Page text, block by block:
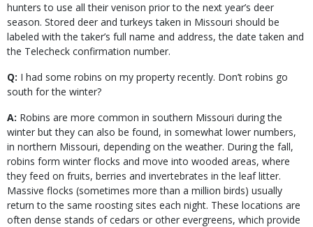
hunters to use all their venison prior to the next year’s deer
season. Stored deer and turkeys taken in Missouri should be
labeled with the taker’s full name and address, the date taken and
the Telecheck confirmation number.
Q: I had some robins on my property recently. Don’t robins go
south for the winter?
A: Robins are more common in southern Missouri during the
winter but they can also be found, in somewhat lower numbers,
in northern Missouri, depending on the weather. During the fall,
robins form winter flocks and move into wooded areas, where
they feed on fruits, berries and invertebrates in the leaf litter.
Massive flocks (sometimes more than a million birds) usually
return to the same roosting sites each night. These locations are
often dense stands of cedars or other evergreens, which provide